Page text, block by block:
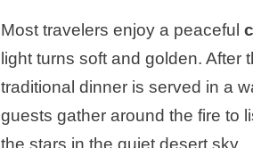
Most travelers enjoy a peaceful
light turns soft and golden. After
traditional dinner is served in a
guests gather around the fire to
the stars in the quiet desert sky.